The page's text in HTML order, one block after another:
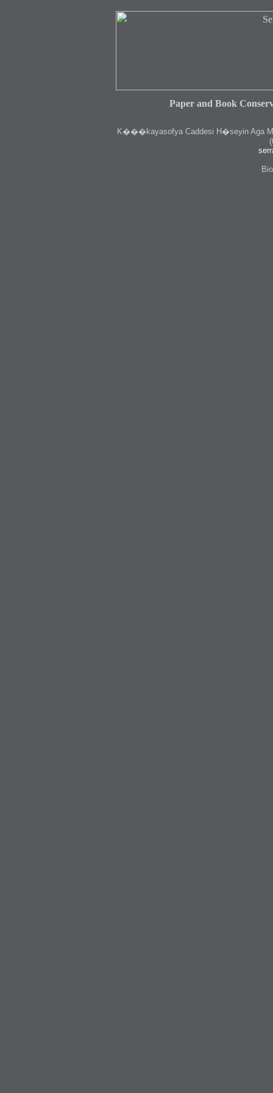
Paper and Book
K���kayasofya Caddesi H�seyin Aga